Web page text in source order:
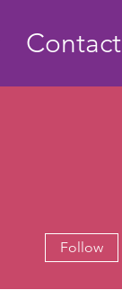
Contact
Follow